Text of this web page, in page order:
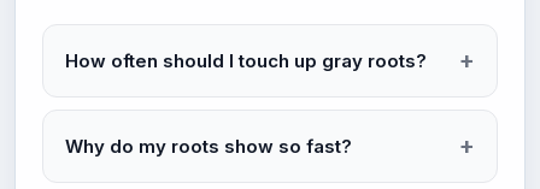
How often should I touch up gray roots?
Why do my roots show so fast?